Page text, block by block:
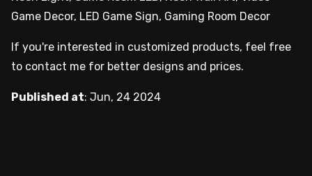
Game Decor, LED Game Sign, Gaming Room Decor
If you're interested in customized products, feel free
to contact me for better designs and prices.
Published at: Jun, 24 2024